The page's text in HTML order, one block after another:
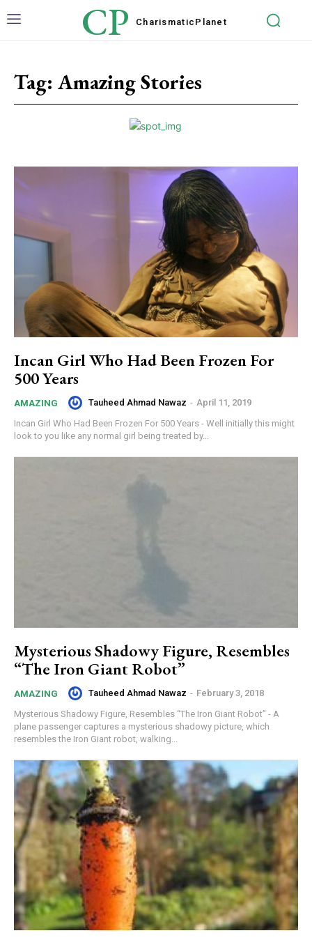
CP Charismatic Planet
Tag: Amazing Stories
Incan Girl Who Had Been Frozen For
500 Years
AMAZING Tauheed Ahmad Nawaz - April 11, 2019
Incan Girl Who Had Been Frozen For 500 Years - Well initially this might
look to you like any normal girl being treated by...
Mysterious Shadowy Figure, Resembles
“The Iron Giant Robot”
AMAZING Tauheed Ahmad Nawaz - February 3, 2018
Mysterious Shadowy Figure, Resembles “The Iron Giant Robot” - A
plane passenger captures a mysterious shadowy picture, which
resembles the Iron Giant robot, walking...